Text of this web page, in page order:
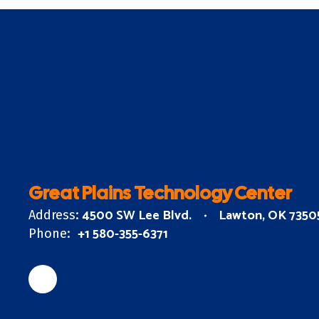
Great Plains Technology Center
Address: 4500 SW Lee Blvd. Lawton, OK
Phone: +1 580-355-6371